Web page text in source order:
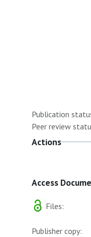
Publication
Peer review
Actions
Access
Files:
Publisher copy: